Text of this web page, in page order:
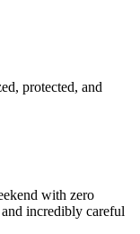
protected, and
with zero
incredibly careful